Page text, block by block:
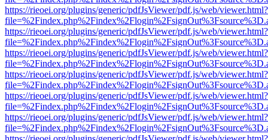
https://rieoei.org/plugins/generic/pdfJsViewer/pdf.js/web/viewer.html?
https://rieoei.org/plugins/generic/pdfJsViewer/pdf.js/web/viewer.html?
https://rieoei.org/plugins/generic/pdfJsViewer/pdf.js/web/viewer.html?
https://rieoei.org/plugins/generic/pdfJsViewer/pdf.js/web/viewer.html?
https://rieoei.org/plugins/generic/pdfJsViewer/pdf.js/web/viewer.html?
https://rieoei.org/plugins/generic/pdfJsViewer/pdf.js/web/viewer.html?